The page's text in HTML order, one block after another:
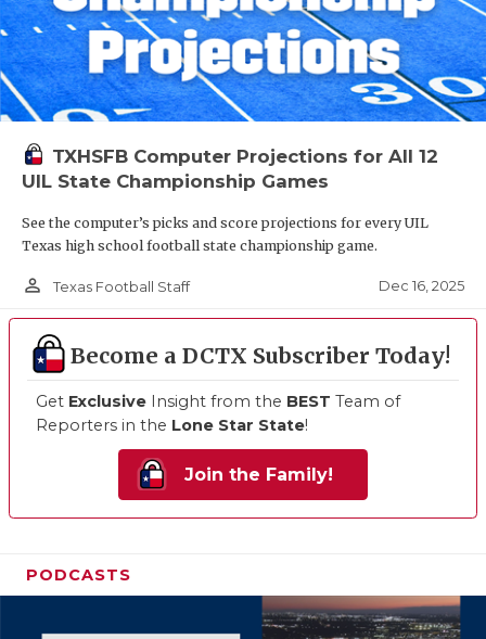
TXHSFB Computer Projections for All 12
UIL State Championship Games
See the computer’s picks and score projections for every UIL
Texas high school football state championship game.
person_outline Texas Football Staff Dec 16, 2025
Become a DCTX Subscriber Today!
Get Exclusive Insight from the BEST Team of
Reporters in the Lone Star State!
Join the Family!
PODCASTS